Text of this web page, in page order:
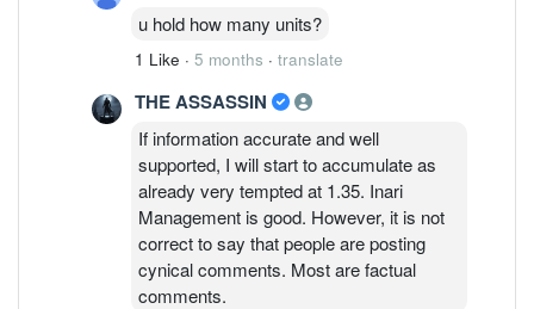
than market anticipated).
Current drop is due to the war in Iran, and
also short sellers are still suppressing the
price.
So to all retail shareholders, if you're stuck
and don't know what to do, and don't feel
like selling. just remember that the company
is still doing okay. Just ignore the trolls
comment, can just block them if you feel
their comments are not important.
u hold how many units?
1 Like · 5 months · translate
THE ASSASSIN
If information accurate and well
supported, I will start to accumulate as
already very tempted at 1.35. Inari
Management is good. However, it is not
correct to say that people are posting
cynical comments. Most are factual
comments.